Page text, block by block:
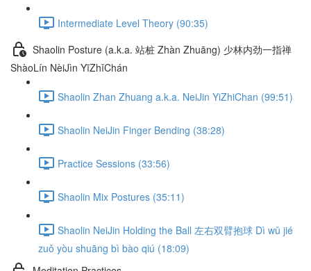
Intermediate Level Theory (90:35)
Shaolin Posture (a.k.a. 站桩 Zhàn Zhuāng) 少林内劲一指禅
ShàoLín NèiJìn YīZhǐChán
Shaolin Zhan Zhuang a.k.a. NeiJin YiZhiChan (99:51)
Shaolin NeiJin Finger Bending (38:28)
Practice Sessions (33:56)
Shaolin Mix Postures (35:11)
Shaolin NeiJin Holding the Ball 左右双臂抱球 Dì wǔ jié
zuǒ yòu shuāng bì bào qiú (18:09)